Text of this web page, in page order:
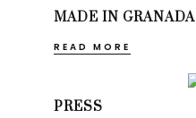
MADE IN GRANADA
READ MORE
PRESS